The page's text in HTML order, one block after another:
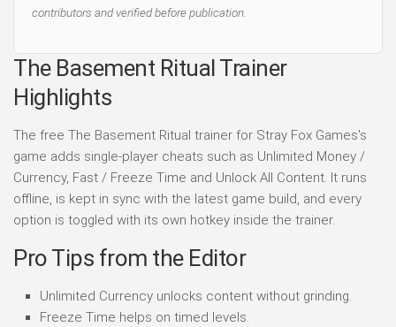
contributors and verified before publication.
The Basement Ritual Trainer
Highlights
The free The Basement Ritual trainer for Stray Fox Games's
game adds single-player cheats such as Unlimited Money /
Currency, Fast / Freeze Time and Unlock All Content. It runs
offline, is kept in sync with the latest game build, and every
option is toggled with its own hotkey inside the trainer.
Pro Tips from the Editor
Unlimited Currency unlocks content without grinding.
Freeze Time helps on timed levels.